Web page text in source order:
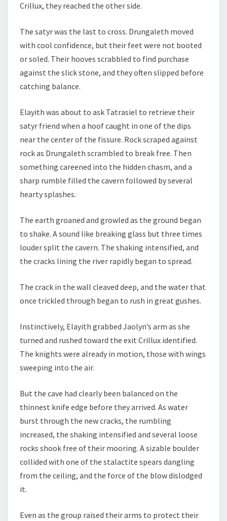
Crillux, they reached the other side.
The satyr was the last to cross. Drungaleth moved
with cool confidence, but their feet were not booted
or soled. Their hooves scrabbled to find purchase
against the slick stone, and they often slipped before
catching balance.
Elayith was about to ask Tatrasiel to retrieve their
satyr friend when a hoof caught in one of the dips
near the center of the fissure. Rock scraped against
rock as Drungaleth scrambled to break free. Then
something careened into the hidden chasm, and a
sharp rumble filled the cavern followed by several
hearty splashes.
The earth groaned and growled as the ground began
to shake. A sound like breaking glass but three times
louder split the cavern. The shaking intensified, and
the cracks lining the river rapidly began to spread.
The crack in the wall cleaved deep, and the water that
once trickled through began to rush in great gushes.
Instinctively, Elayith grabbed Jaolyn’s arm as she
turned and rushed toward the exit Crillux identified.
The knights were already in motion, those with wings
sweeping into the air.
But the cave had clearly been balanced on the
thinnest knife edge before they arrived. As water
burst through the new cracks, the rumbling
increased, the shaking intensified and several loose
rocks shook free of their mooring. A sizable boulder
collided with one of the stalactite spears dangling
from the ceiling, and the force of the blow dislodged
it.
Even as the group raised their arms to protect their